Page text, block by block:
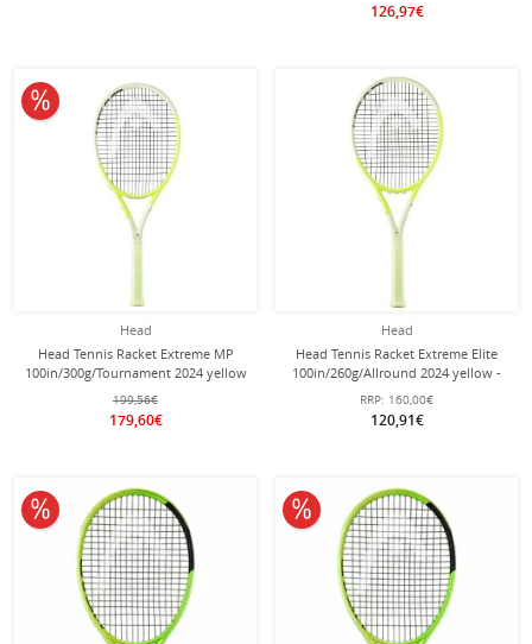
126,97€
Head
Head Tennis Racket Extreme MP
100in/300g/Tournament 2024 yellow
- unstrung -
199,56€
179,60€
10% off
Head
Head Tennis Racket Extreme Elite
100in/260g/Allround 2024 yellow -
pre-strung -
RRP: 160,00€
120,91€
10% off 10% off